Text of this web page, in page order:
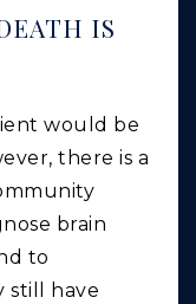
IS
would be
there is a
brain
to
still have